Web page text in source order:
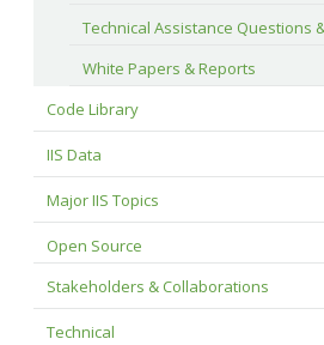
Technical Assistance Questions
White Papers & Reports
Code Library
IIS Data
Major IIS Topics
Open Source
Stakeholders & Collaborations
Technical